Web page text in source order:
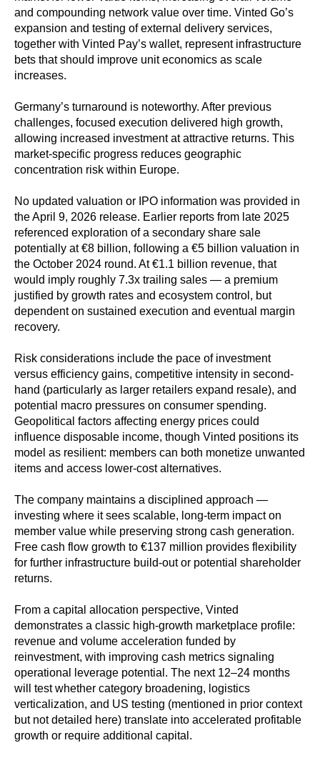
and compounding network value over time. Vinted Go’s
expansion and testing of external delivery services,
together with Vinted Pay’s wallet, represent infrastructure
bets that should improve unit economics as scale
increases.
Germany’s turnaround is noteworthy. After previous
challenges, focused execution delivered high growth,
allowing increased investment at attractive returns. This
market-specific progress reduces geographic
concentration risk within Europe.
No updated valuation or IPO information was provided in
the April 9, 2026 release. Earlier reports from late 2025
referenced exploration of a secondary share sale
potentially at €8 billion, following a €5 billion valuation in
the October 2024 round. At €1.1 billion revenue, that
would imply roughly 7.3x trailing sales — a premium
justified by growth rates and ecosystem control, but
dependent on sustained execution and eventual margin
recovery.
Risk considerations include the pace of investment
versus efficiency gains, competitive intensity in second-
hand (particularly as larger retailers expand resale), and
potential macro pressures on consumer spending.
Geopolitical factors affecting energy prices could
influence disposable income, though Vinted positions its
model as resilient: members can both monetize unwanted
items and access lower-cost alternatives.
The company maintains a disciplined approach —
investing where it sees scalable, long-term impact on
member value while preserving strong cash generation.
Free cash flow growth to €137 million provides flexibility
for further infrastructure build-out or potential shareholder
returns.
From a capital allocation perspective, Vinted
demonstrates a classic high-growth marketplace profile:
revenue and volume acceleration funded by
reinvestment, with improving cash metrics signaling
operational leverage potential. The next 12–24 months
will test whether category broadening, logistics
verticalization, and US testing (mentioned in prior context
but not detailed here) translate into accelerated profitable
growth or require additional capital.